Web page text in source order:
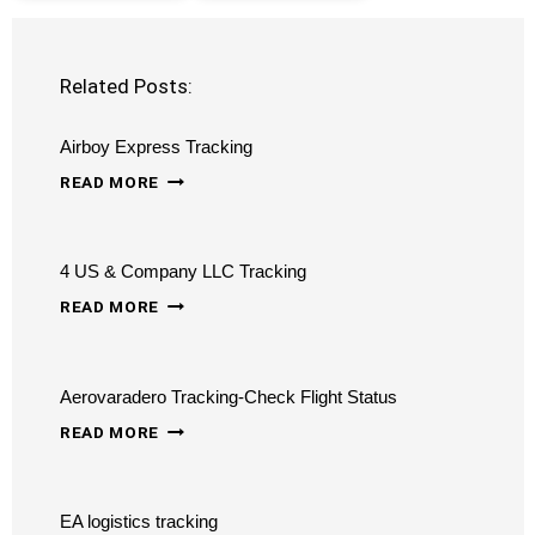
Related Posts:
Airboy Express Tracking
READ MORE AIRBOY
4 US & Company LLC Tracking
READ MORE
COMPANY
LLC
Aerovaradero Tracking-Check Flight Status
READ MORE AEROVARADERO
FLIGHT
EA logistics tracking